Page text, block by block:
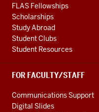
FLAS Fellowships
Scholarships
Study Abroad
Student Clubs
Student Resources
FOR FACULTY/STAFF
Communications Support
Digital Slides